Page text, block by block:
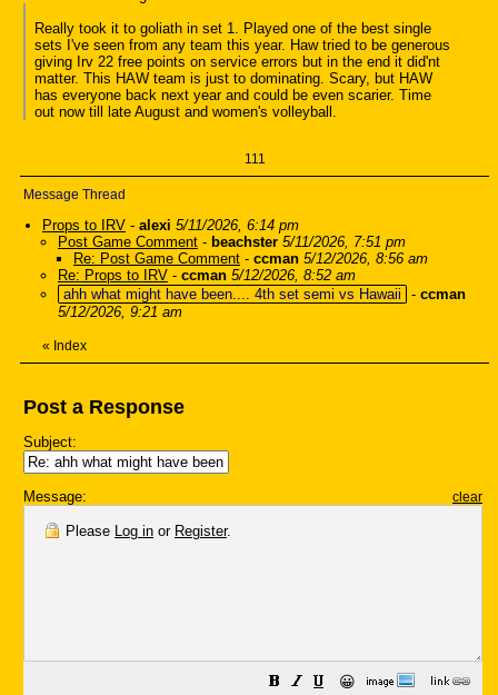
Really took it to goliath in set 1. Played one of the best single
sets I've seen from any team this year. Haw tried to be generous
giving Irv 22 free points on service errors but in the end it did'nt
matter. This HAW team is just to dominating. Scary, but HAW
has everyone back next year and could be even scarier. Time
out now till late August and women's volleyball.
111
Message Thread
Props to IRV - alexi 5/11/2026, 6:14 pm
Post Game Comment - beachster 5/11/2026, 7:51 pm
Re: Post Game Comment - ccman 5/12/2026, 8:56 am
Re: Props to IRV - ccman 5/12/2026, 8:52 am
ahh what might have been.... 4th set semi vs Hawaii
- ccman
5/12/2026, 9:21 am
« Index
Post a Response
Subject:
Message: clear
Please Log in or Register.
😀